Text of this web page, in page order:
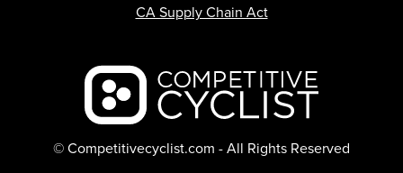
Backcountry logo
© Competitivecyclist.com - All Rights Reserved
CA Supply Chain Act